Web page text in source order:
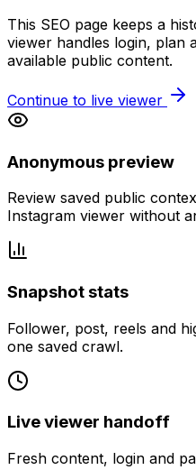
This SEO page keeps a
viewer handles login, plan
available public content.
Continue to live viewer
Anonymous preview
Review saved public
Instagram viewer without
Snapshot stats
Follower, post, reels and
one saved crawl.
Live viewer handoff
Fresh content, login and